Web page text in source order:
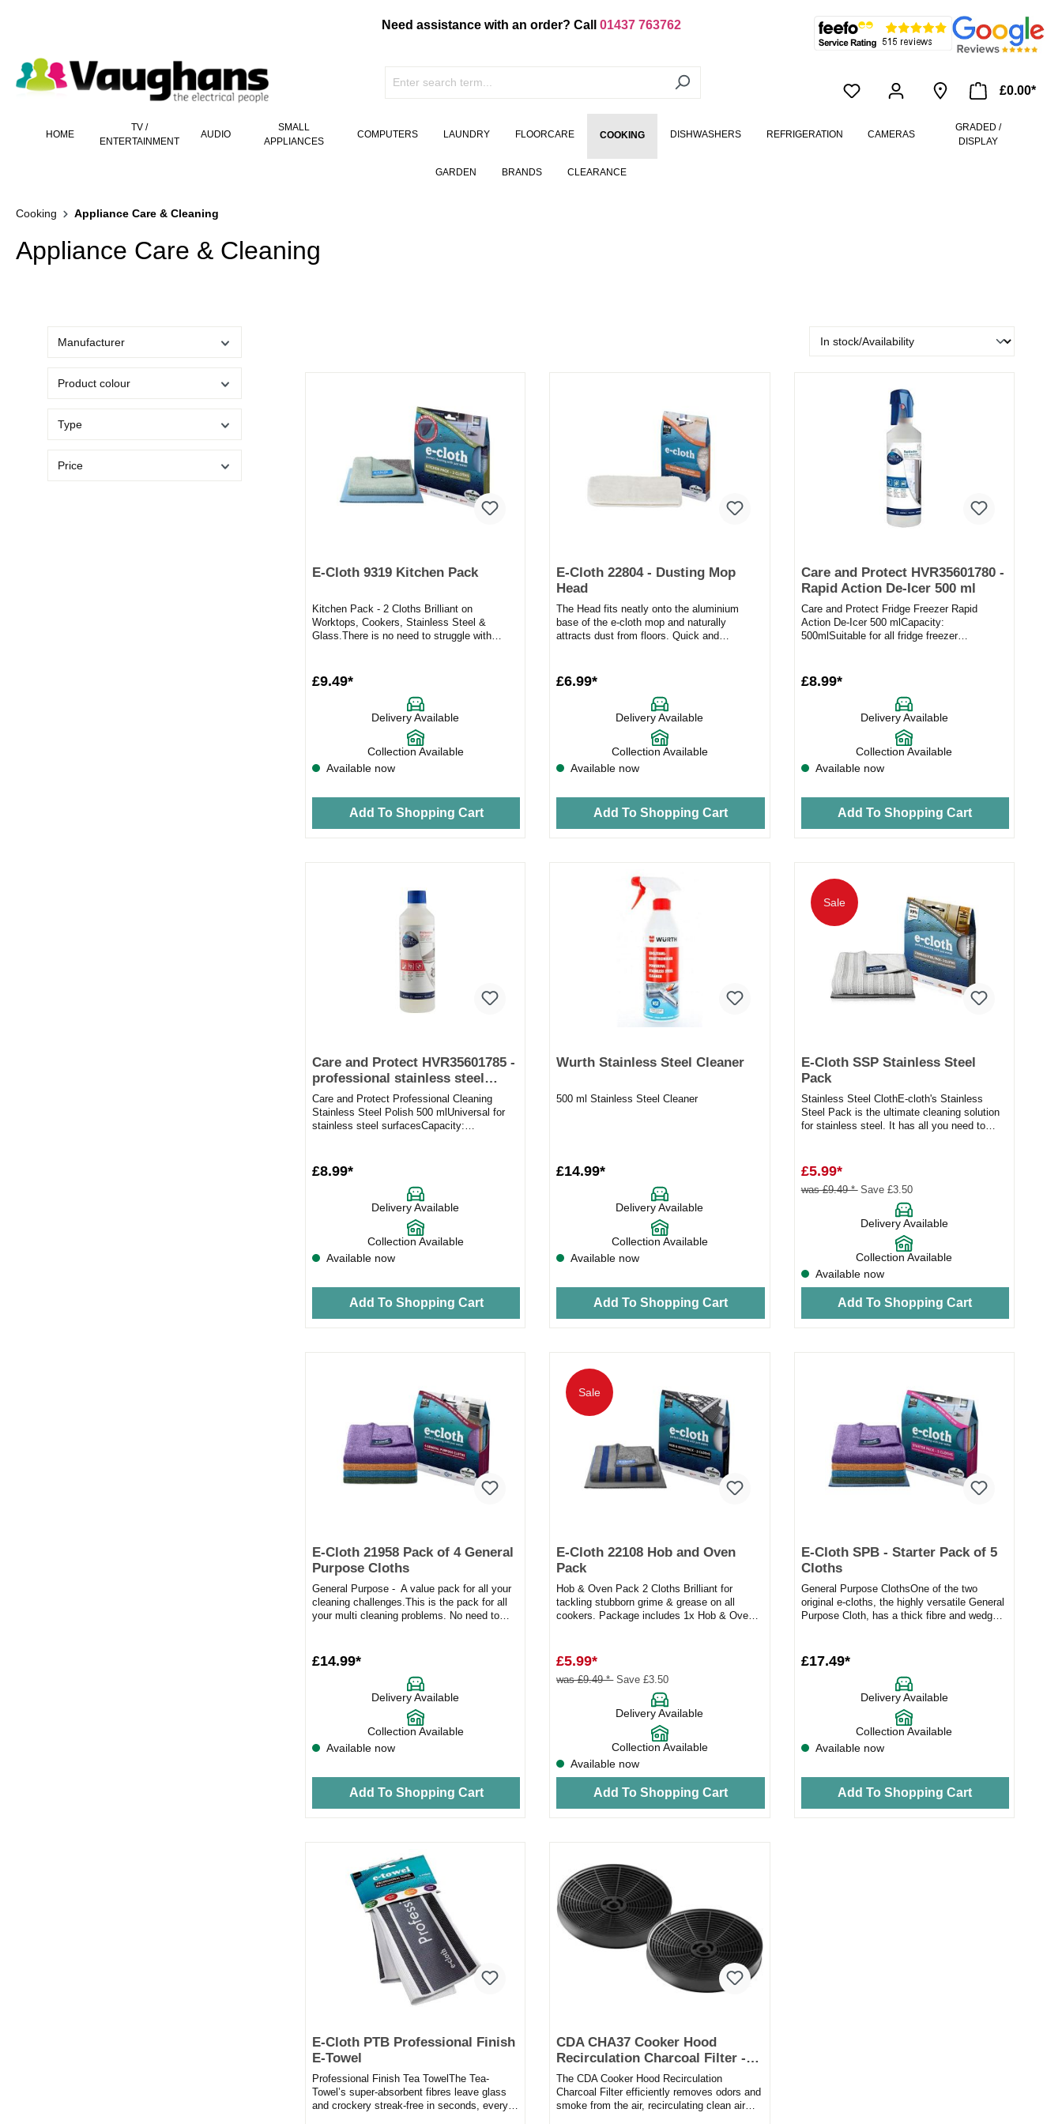
Need assistance with an order? Call 01437 763762
£0.00*
HOME
TV /
ENTERTAINMENT
AUDIO
SMALL
APPLIANCES
COMPUTERS LAUNDRY FLOORCARE COOKING DISHWASHERS REFRIGERATION CAMERAS
GRADED /
DISPLAY
GARDEN BRANDS CLEARANCE
Cooking Appliance Care & Cleaning
Appliance Care & Cleaning
Manufacturer
Product colour
Type
Price
E-Cloth 9319 Kitchen Pack
Kitchen Pack - 2 Cloths Brilliant on
Worktops, Cookers, Stainless Steel &
Glass.There is no need to struggle with
£9.49*
Delivery Available
Collection Available
Available now
Add To Shopping Cart
E-Cloth 22804 - Dusting Mop
Head
The Head fits neatly onto the aluminium
base of the e-cloth mop and naturally
attracts dust from floors. Quick and
£6.99*
Delivery Available
Collection Available
Available now
Add To Shopping Cart
Care and Protect HVR35601780 -
Rapid Action De-Icer 500 ml
Care and Protect Fridge Freezer Rapid
Action De-Icer 500 mlCapacity:
500mlSuitable for all fridge freezer
£8.99*
Delivery Available
Collection Available
Available now
Add To Shopping Cart
Care and Protect HVR35601785 -
professional stainless steel
polish
Care and Protect Professional Cleaning
Stainless Steel Polish 500 mlUniversal for
stainless steel surfacesCapacity:
£8.99*
Delivery Available
Collection Available
Available now
Add To Shopping Cart
Wurth Stainless Steel Cleaner
500 ml Stainless Steel Cleaner
£14.99*
Delivery Available
Collection Available
Available now
Add To Shopping Cart
Sale
E-Cloth SSP Stainless Steel
Pack
Stainless Steel ClothE-cloth's Stainless
Steel Pack is the ultimate cleaning solution
for stainless steel. It has all you need to
£5.99*
was £9.49 * Save £3.50
Delivery Available
Collection Available
Available now
Add To Shopping Cart
E-Cloth 21958 Pack of 4 General
Purpose Cloths
General Purpose - A value pack for all your
cleaning challenges.This is the pack for all
your multi cleaning problems. No need to
£14.99*
Delivery Available
Collection Available
Available now
Add To Shopping Cart
Sale
E-Cloth 22108 Hob and Oven
Pack
Hob & Oven Pack 2 Cloths Brilliant for
tackling stubborn grime & grease on all
cookers. Package includes 1x Hob & Oven
£5.99*
was £9.49 * Save £3.50
Delivery Available
Collection Available
Available now
Add To Shopping Cart
E-Cloth SPB - Starter Pack of 5
Cloths
General Purpose ClothsOne of the two
original e-cloths, the highly versatile General
Purpose Cloth, has a thick fibre and wedge
£17.49*
Delivery Available
Collection Available
Available now
Add To Shopping Cart
E-Cloth PTB Professional Finish
E-Towel
Professional Finish Tea TowelThe Tea-
Towel’s super-absorbent fibres leave glass
and crockery streak-free in seconds, every
CDA CHA37 Cooker Hood
Recirculation Charcoal Filter -
Pack of 2
The CDA Cooker Hood Recirculation
Charcoal Filter efficiently removes odors and
smoke from the air, recirculating clean air